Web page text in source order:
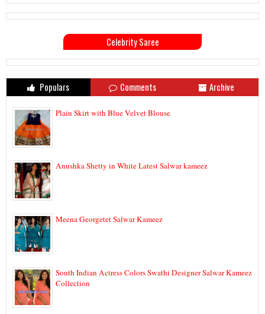
Celebrity Saree
Populars Comments Archive
Plain Skirt with Blue Velvet Blouse
Anushka Shetty in White Latest Salwar kameez
Meena Georgetet Salwar Kameez
South Indian Actress Colors Swathi Designer Salwar Kameez
Collection